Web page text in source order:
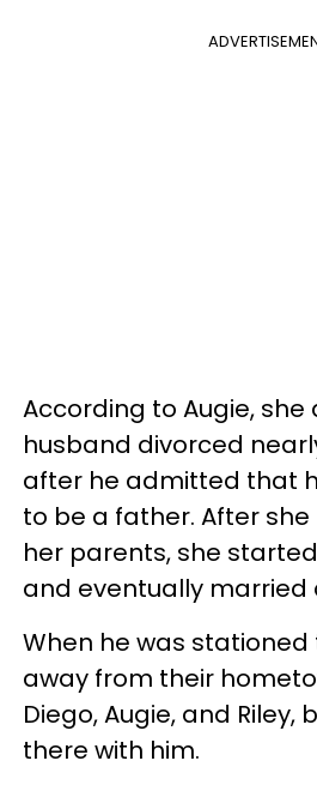
According to Augie, she
husband divorced
after he admitted that
to be a father. After
her parents, she
and eventually married
When he was stationed
away from their
Diego, Augie, and Riley,
there with him.